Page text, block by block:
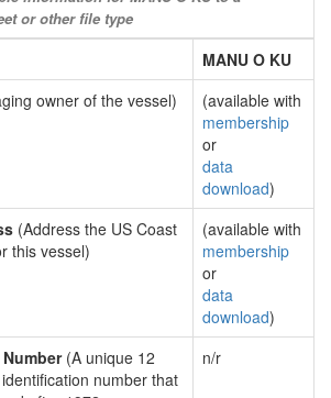
or other file type
MANU O KU
owner of the vessel)
(available with
membership
or
data
download)
(Address the US Coast
this vessel)
(available with
membership
or
data
download)
(A unique 12
number that
n/r